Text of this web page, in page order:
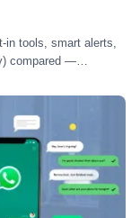
in tools, smart alerts,
compared —